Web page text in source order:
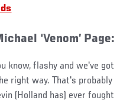
‘Venom’ Page:
know, flashy and we've got
right way. That's probably
(Holland has) ever fought